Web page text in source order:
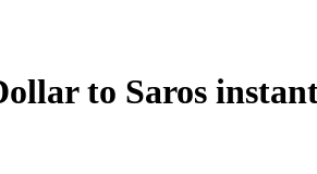
to Saros